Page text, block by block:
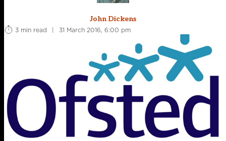
John Dickens
3 min read
| 31 March 2016, 6:00 pm